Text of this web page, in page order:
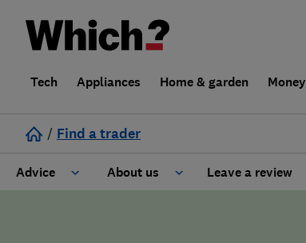
Tech Appliances Home & garden Money
/ Find a trader
Advice About us Leave a review